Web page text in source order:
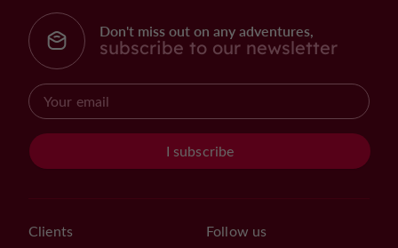
Don't miss out on any adventures,
subscribe to our newsletter
I subscribe
Clients Follow us